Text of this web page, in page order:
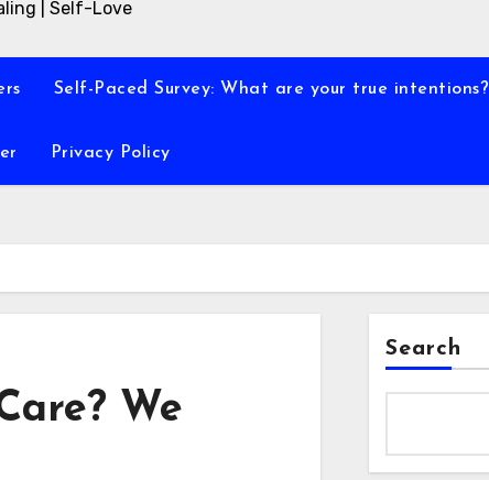
| Self-Love
Self-Paced Survey: What are your true intentions?
Privacy Policy
We
Search